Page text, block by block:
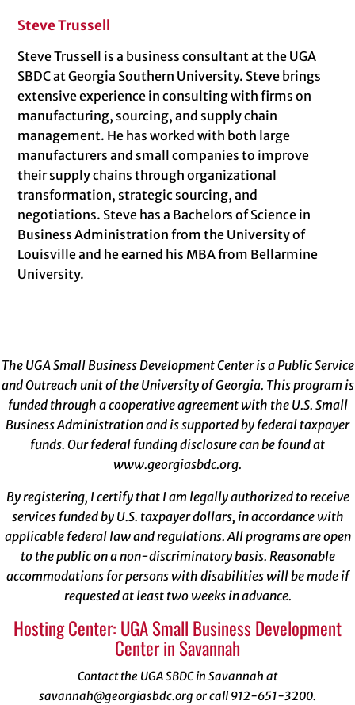
Steve Trussell
Steve Trussell is a business consultant at the UGA
SBDC at Georgia Southern University. Steve brings
extensive experience in consulting with firms on
manufacturing, sourcing, and supply chain
management. He has worked with both large
manufacturers and small companies to improve
their supply chains through organizational
transformation, strategic sourcing, and
negotiations. Steve has a Bachelors of Science in
Business Administration from the University of
Louisville and he earned his MBA from Bellarmine
University.
The UGA Small Business Development Center is a Public Service
and Outreach unit of the University of Georgia. This program is
funded through a cooperative agreement with the U.S. Small
Business Administration and is supported by federal taxpayer
funds. Our federal funding disclosure can be found at
www.georgiasbdc.org.
By registering, I certify that I am legally authorized to receive
services funded by U.S. taxpayer dollars, in accordance with
applicable federal law and regulations. All programs are open
to the public on a non-discriminatory basis. Reasonable
accommodations for persons with disabilities will be made if
requested at least two weeks in advance.
Hosting Center: UGA Small Business Development
Center in Savannah
Contact the UGA SBDC in Savannah at
savannah@georgiasbdc.org or call 912-651-3200.